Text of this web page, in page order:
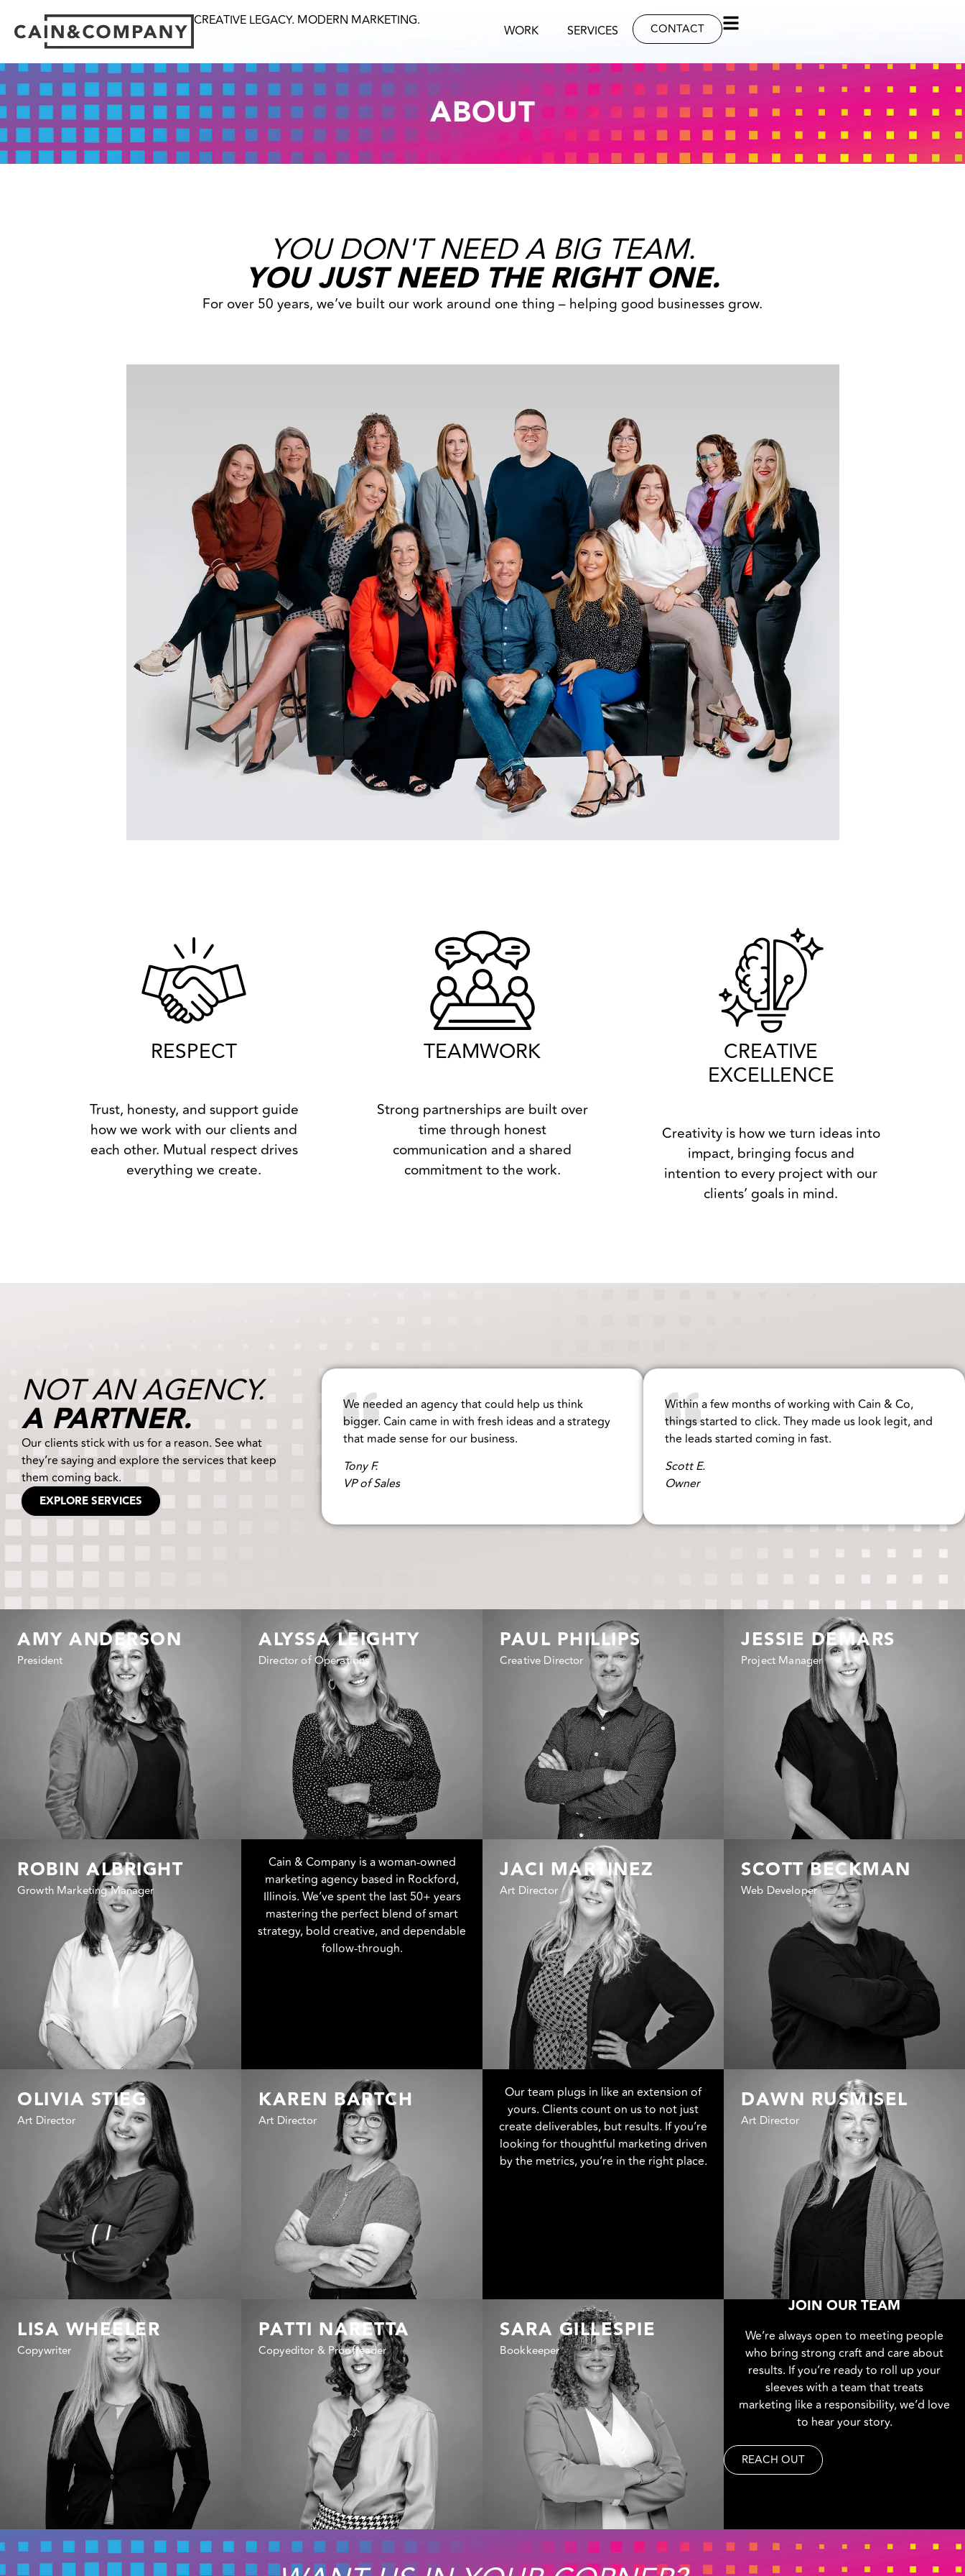
CREATIVE LEGACY. MODERN MARKETING.
WORK SERVICES CONTACT
ABOUT
YOU DON'T NEED A BIG TEAM.
YOU JUST NEED THE RIGHT ONE.
For over 50 years, we’ve built our work around one thing – helping good businesses grow.
RESPECT
Trust, honesty, and support guide
how we work with our clients and
each other. Mutual respect drives
everything we create.
TEAMWORK
Strong partnerships are built over
time through honest
communication and a shared
commitment to the work.
CREATIVE
EXCELLENCE
Creativity is how we turn ideas into
impact, bringing focus and
intention to every project with our
clients’ goals in mind.
NOT AN AGENCY.
A PARTNER.
Our clients stick with us for a reason. See what
they’re saying and explore the services that keep
them coming back.
EXPLORE SERVICES
We needed an agency that could help us think
bigger. Cain came in with fresh ideas and a strategy
that made sense for our business.
Tony F.
VP of Sales
Within a few months of working with Cain & Co,
things started to click. They made us look legit, and
the leads started coming in fast.
Scott E.
Owner
AMY ANDERSON
President
ALYSSA LEIGHTY
Director of Operations
PAUL PHILLIPS
Creative Director
JESSIE DEMARS
Project Manager
ROBIN ALBRIGHT
Growth Marketing Manager
Cain & Company is a woman-owned
marketing agency based in Rockford,
Illinois. We’ve spent the last 50+ years
mastering the perfect blend of smart
strategy, bold creative, and dependable
follow-through.
JACI MARTINEZ
Art Director
SCOTT BECKMAN
Web Developer
OLIVIA STIEG
Art Director
KAREN BARTCH
Art Director
Our team plugs in like an extension of
yours. Clients count on us to not just
create deliverables, but results. If you’re
looking for thoughtful marketing driven
by the metrics, you’re in the right place.
DAWN RUSMISEL
Art Director
LISA WHEELER
Copywriter
PATTI NARETTA
Copyeditor & Proofreader
SARA GILLESPIE
Bookkeeper
JOIN OUR TEAM
We’re always open to meeting people
who bring strong craft and care about
results. If you’re ready to roll up your
sleeves with a team that treats
marketing like a responsibility, we’d love
to hear your story.
REACH OUT